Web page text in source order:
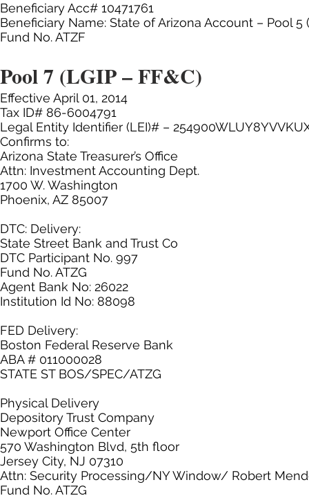
Beneficiary Acc# 10471761
Beneficiary Name: State of Arizona Account – Pool 5
Fund No. ATZF
Pool 7 (LGIP – FF&C)
Effective April 01, 2014
Tax ID# 86-6004791
Legal Entity Identifier (LEI)# –
Confirms to:
Arizona State Treasurer’s Office
Attn: Investment Accounting Dept.
1700 W. Washington
Phoenix, AZ 85007
DTC: Delivery:
State Street Bank and Trust Co
DTC Participant No. 997
Fund No. ATZG
Agent Bank No: 26022
Institution Id No: 88098
FED Delivery:
Boston Federal Reserve Bank
ABA # 011000028
STATE ST BOS/SPEC/ATZG
Physical Delivery
Depository Trust Company
Newport Office Center
570 Washington Blvd, 5th floor
Jersey City, NJ 07310
Attn: Security Processing/NY Window/ Robert
Fund No. ATZG